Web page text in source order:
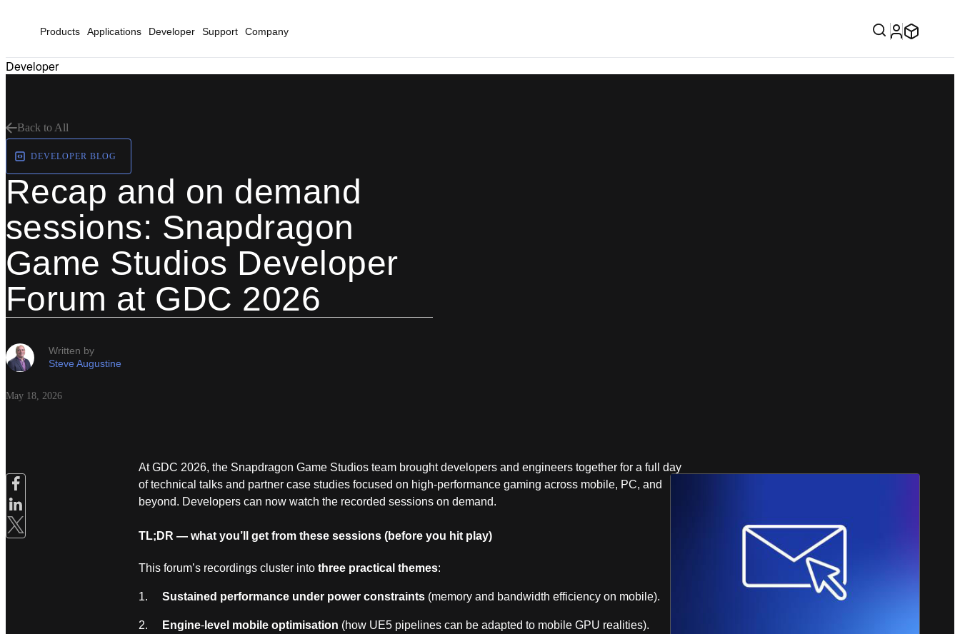
Products Applications Developer Support Company
Developer
Back to All
DEVELOPER BLOG
Recap and on demand
sessions: Snapdragon
Game Studios Developer
Forum at GDC 2026
Written by
Steve Augustine
May 18, 2026
At GDC 2026, the Snapdragon Game Studios team brought developers and engineers together for a full day
of technical talks and partner case studies focused on high‑performance gaming across mobile, PC, and
beyond. Developers can now watch the recorded sessions on demand.
TL;DR — what you’ll get from these sessions (before you hit play)
This forum’s recordings cluster into three practical themes:
1. Sustained performance under power constraints(memory and bandwidth efficiency on mobile).
2. Engine‑level mobile optimisation (how UE5 pipelines can be adapted to mobile GPU realities).